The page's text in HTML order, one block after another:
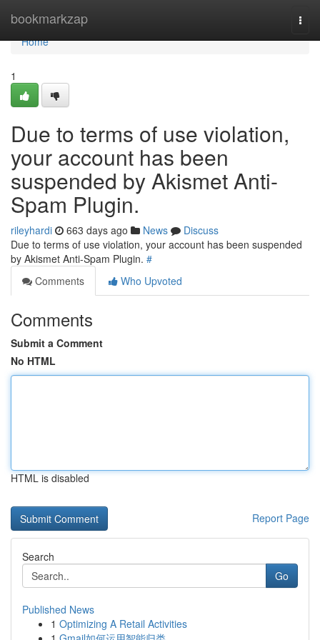
bookmarkzap
Home
Home
1
Due to terms of use violation,
your account has been
suspended by Akismet Anti-
Spam Plugin.
rileyhardi 663 days ago News
Discuss
Due to terms of use violation, your account has been suspended
by Akismet Anti-Spam Plugin. #
Comments
Who Upvoted
Comments
Submit a Comment
No HTML
HTML is disabled
Report Page
Search
Go
Published News
1 Optimizing A Retail Activities